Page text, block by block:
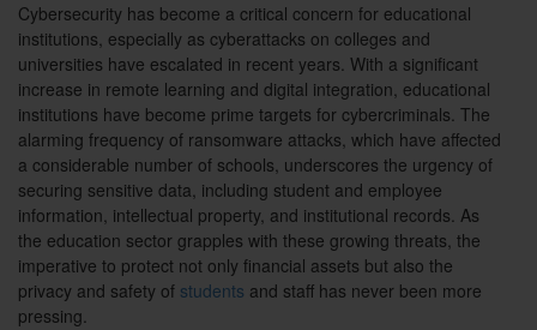
Cybersecurity has become a critical concern for educational
institutions, especially as cyberattacks on colleges and
universities have escalated in recent years. With a significant
increase in remote learning and digital integration, educational
institutions have become prime targets for cybercriminals. The
alarming frequency of ransomware attacks, which have affected
a considerable number of schools, underscores the urgency of
securing sensitive data, including student and employee
information, intellectual property, and institutional records. As
the education sector grapples with these growing threats, the
imperative to protect not only financial assets but also the
privacy and safety of students and staff has never been more
pressing.